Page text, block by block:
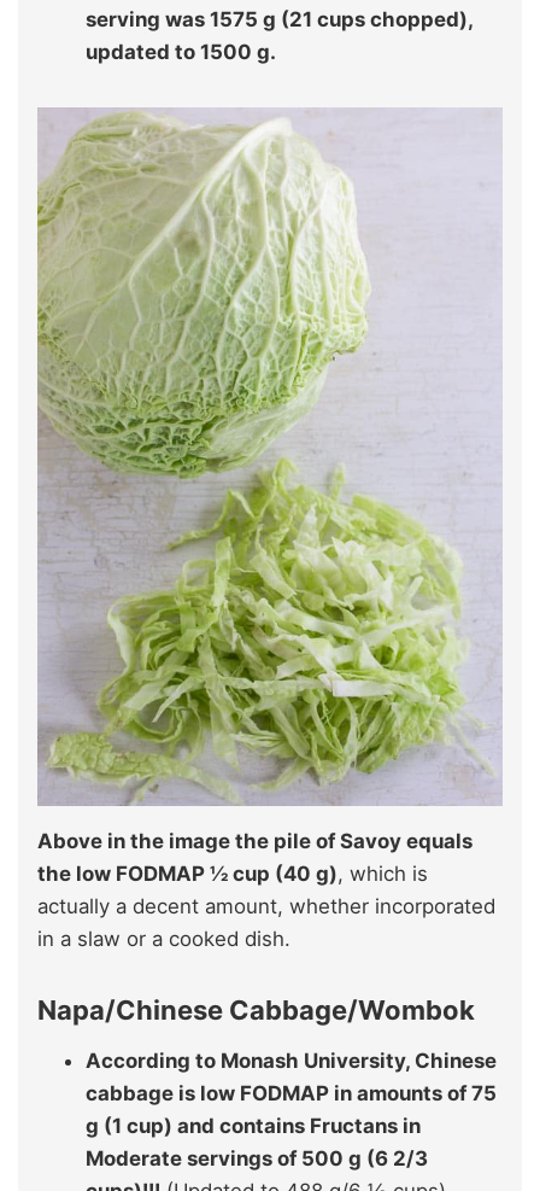
serving was 1575 g (21 cups chopped),
updated to 1500 g.
Above in the image the pile of Savoy equals
the low FODMAP ½ cup (40 g), which is
actually a decent amount, whether incorporated
in a slaw or a cooked dish.
Napa/Chinese Cabbage/Wombok
According to Monash University, Chinese
cabbage is low FODMAP in amounts of 75
g (1 cup) and contains Fructans in
Moderate servings of 500 g (6 2/3